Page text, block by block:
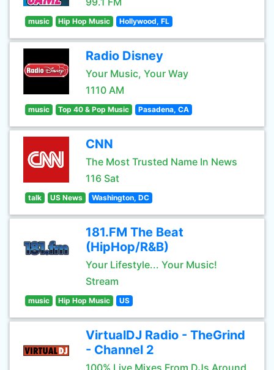
music Hip Hop Music Hollywood, FL
Radio Disney
Your Music, Your Way
1110 AM
music Top 40 & Pop Music Pasadena, CA
CNN
The Most Trusted Name In News
116 Sat
talk US News Washington, DC
181.FM The Beat
(HipHop/R&B)
Your Lifestyle... Your Music!
Stream
music Hip Hop Music US
VirtualDJ Radio - TheGrind
- Channel 2
100% Live Mixes From DJs Around